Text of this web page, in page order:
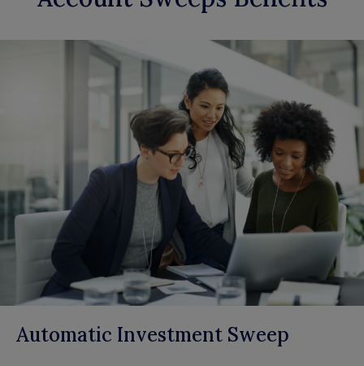
Automatic Investment Sweep